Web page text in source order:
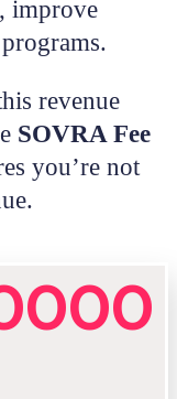
improve
revenue
SOVRA Fee
you’re not